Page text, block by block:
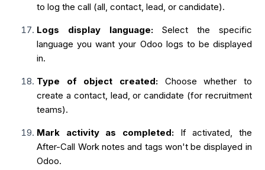
to log the call (all, contact, lead, or candidate).
Logs display language:Select the specific
language you want your Odoo logs to be displayed
in.
Type of object created: Choose whether to
create a contact, lead, or candidate (for recruitment
teams).
Mark activity as completed: If activated, the
After-Call Work notes and tags won't be displayed in
Odoo.